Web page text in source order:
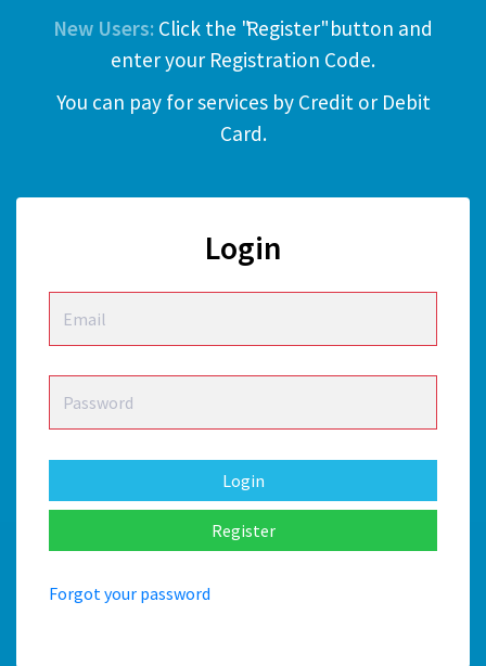
New Users: Click the "Register" button and
enter your Registration Code.
You can pay for services by Credit or Debit
Card.
Login
Login
Forgot your password